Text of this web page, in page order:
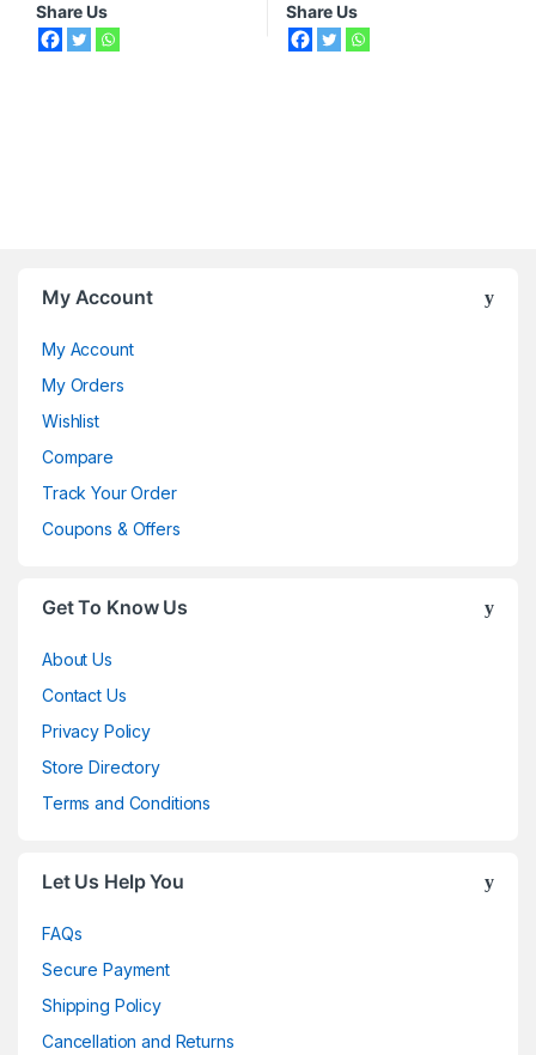
Share Us Share Us
My Account
My Account
My Orders
Wishlist
Compare
Track Your Order
Coupons & Offers
Get To Know Us
About Us
Contact Us
Privacy Policy
Store Directory
Terms and Conditions
Let Us Help You
FAQs
Secure Payment
Shipping Policy
Cancellation and Returns